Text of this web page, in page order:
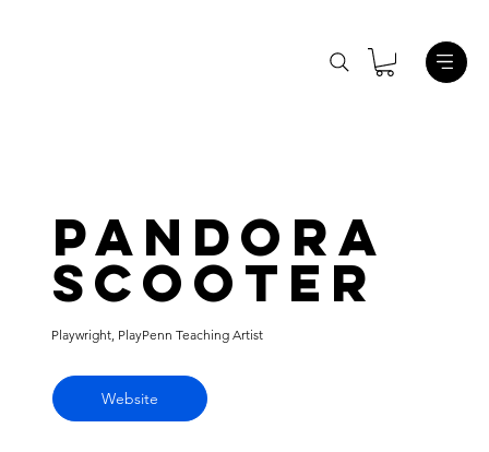
Pandora
Scooter
Playwright, PlayPenn Teaching Artist
Website